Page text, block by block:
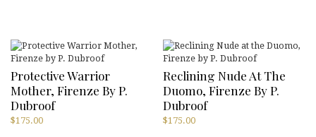
Protective Warrior
Mother, Firenze By P.
Dubroof
$175.00
Reclining Nude At The
Duomo, Firenze By P.
Dubroof
$175.00